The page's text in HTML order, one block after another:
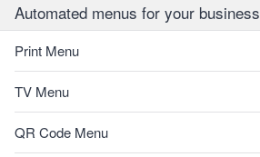
Automated menus for your business
Print Menu
TV Menu
QR Code Menu